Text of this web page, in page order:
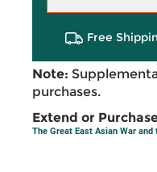
Free
Note:
purchases.
Extend or
The Great East Asian War